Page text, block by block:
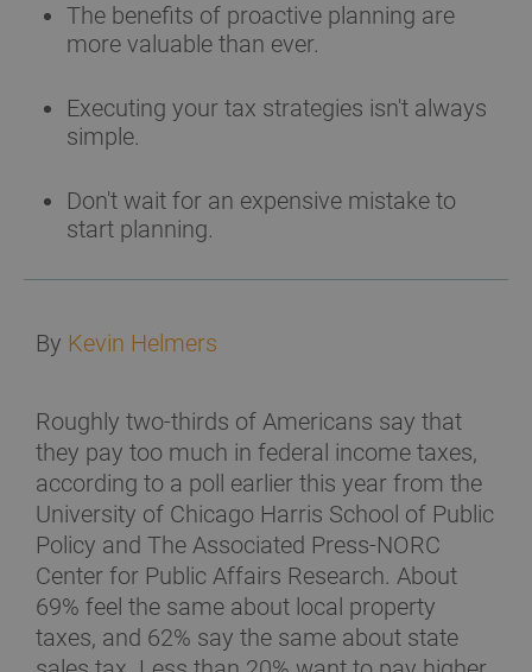
The benefits of proactive planning are
more valuable than ever.
Executing your tax strategies isn't always
simple.
Don't wait for an expensive mistake to
start planning.
By Kevin Helmers
Roughly two-thirds of Americans say that
they pay too much in federal income taxes,
according to a poll earlier this year from the
University of Chicago Harris School of Public
Policy and The Associated Press-NORC
Center for Public Affairs Research. About
69% feel the same about local property
taxes, and 62% say the same about state